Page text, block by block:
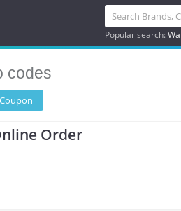
Popular search:
codes
Coupon
Order